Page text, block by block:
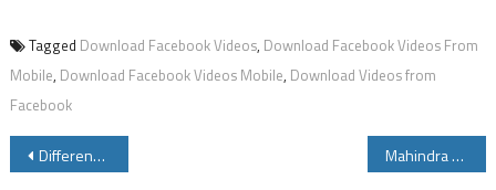
Tagged Download Facebook Videos, Download Facebook Videos From
Mobile, Download Facebook Videos Mobile, Download Videos from
Facebook
Post
Difference Between Core i3 Core i5 Core i7 Processor Mahindra Pantero 110 CC Specifications Review Price Mileage Cost ModelsPower Colors